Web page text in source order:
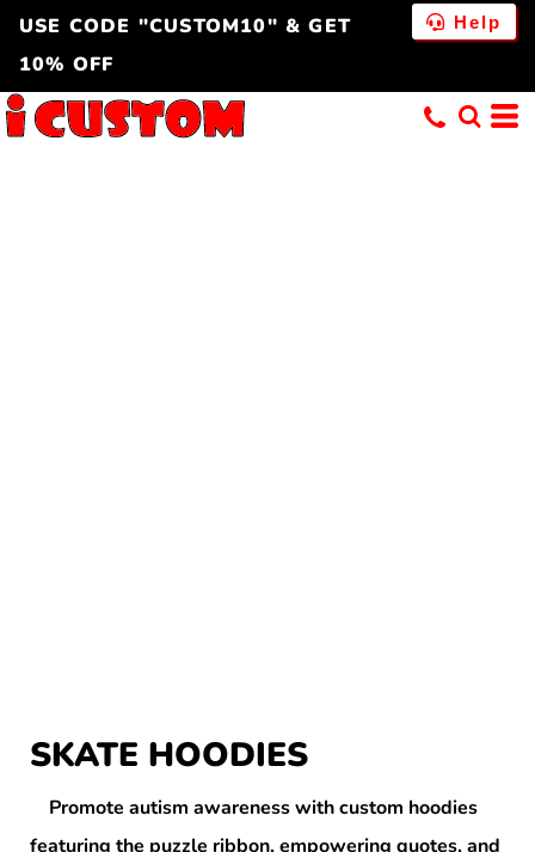
USE CODE "CUSTOM10" & GET
10% OFF
Help
SKATE HOODIES
Promote autism awareness with custom hoodies
featuring the puzzle ribbon, empowering quotes, and